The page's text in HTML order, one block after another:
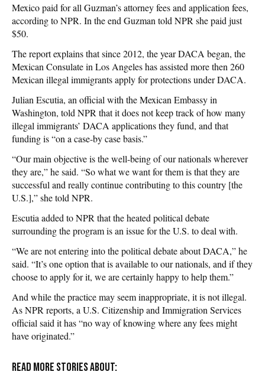
Mexico paid for all Guzman’s attorney fees and application fees,
according to NPR. In the end Guzman told NPR she paid just
$50.
The report explains that since 2012, the year DACA began, the
Mexican Consulate in Los Angeles has assisted more then 260
Mexican illegal immigrants apply for protections under DACA.
Julian Escutia, an official with the Mexican Embassy in
Washington, told NPR that it does not keep track of how many
illegal immigrants’ DACA applications they fund, and that
funding is “on a case-by case basis.”
“Our main objective is the well-being of our nationals wherever
they are,” he said. “So what we want for them is that they are
successful and really continue contributing to this country [the
U.S.],” she told NPR.
Escutia added to NPR that the heated political debate
surrounding the program is an issue for the U.S. to deal with.
“We are not entering into the political debate about DACA,” he
said. “It’s one option that is available to our nationals, and if they
choose to apply for it, we are certainly happy to help them.”
And while the practice may seem inappropriate, it is not illegal.
As NPR reports, a U.S. Citizenship and Immigration Services
official said it has “no way of knowing where any fees might
have originated.”